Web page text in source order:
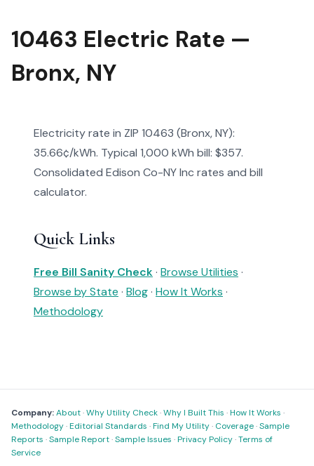
10463 Electric Rate —
Bronx, NY
Electricity rate in ZIP 10463 (Bronx, NY):
35.66¢/kWh. Typical 1,000 kWh bill: $357.
Consolidated Edison Co-NY Inc rates and bill
calculator.
Quick Links
Free Bill Sanity Check· Browse Utilities ·
Browse by State · Blog· How It Works ·
Methodology
Company:About·Why Utility Check·Why I Built This ·How It Works ·
Methodology·Editorial Standards ·Find My Utility· Coverage·Sample
Reports ·Sample Report·Sample Issues ·Privacy Policy·Terms of
Service